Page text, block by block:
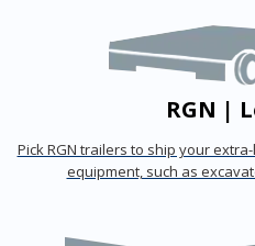
RGN |
Pick RGN trailers to ship your
equipment, such as